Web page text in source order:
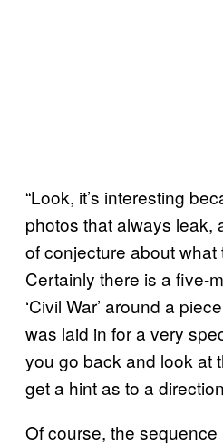
“Look, it’s interesting
photos that always leak,
of conjecture about
Certainly there is a five-
‘Civil War’ around a
was laid in for a very
you go back and look at
get a hint as to a
Of course, the